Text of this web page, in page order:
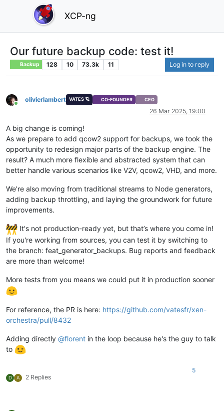
XCP-ng
Our future backup code: test it!
Backup 128 10 73.3k 11 Log in to reply
Online
olivierlambert VATES 🪐 CO-FOUNDER CEO
26 Mar 2025, 19:00
A big change is coming!
As we prepare to add qcow2 support for backups, we took the
opportunity to redesign major parts of the backup engine. The
result? A much more flexible and abstracted system that can
better handle various scenarios like V2V, qcow2, VHD, and more.
We're also moving from traditional streams to Node generators,
adding backup throttling, and laying the groundwork for future
improvements.
It's not production-ready yet, but that’s where you come in!
If you're working from sources, you can test it by switching to
the branch: feat_generator_backups. Bug reports and feedback
are more than welcome!
More tests from you means we could put it in production sooner
For reference, the PR is here: https://github.com/vatesfr/xen-
orchestra/pull/8432
Adding directly @florent in the loop because he's the guy to talk
to
D A 2 Replies
5